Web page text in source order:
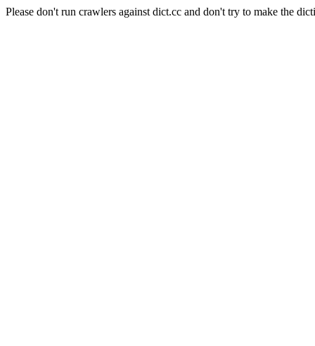
Please don't run crawlers against dict.cc and don't try to make the